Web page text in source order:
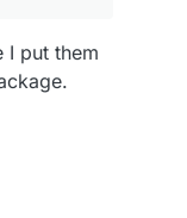
I put them